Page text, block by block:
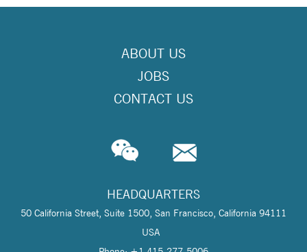
ABOUT US
JOBS
CONTACT US
HEADQUARTERS
50 California Street, Suite 1500, San Francisco, California 94111
USA